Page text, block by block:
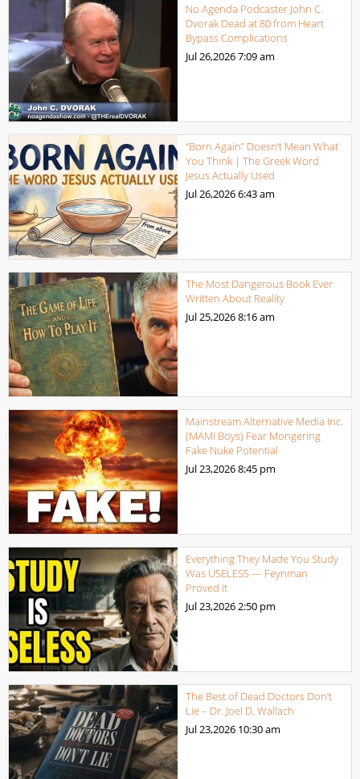
No Agenda Podcaster John C.
Dvorak Dead at 80 from Heart
Bypass Complications
Jul 26,20267:09 am
“Born Again” Doesn’t Mean What
You Think | The Greek Word
Jesus Actually Used
Jul 26,20266:43 am
The Most Dangerous Book Ever
Written About Reality
Jul 25,20268:16 am
Mainstream Alternative Media Inc.
(MAMI Boys) Fear Mongering
Fake Nuke Potential
Jul 23,20268:45 pm
Everything They Made You Study
Was USELESS — Feynman
Proved It
Jul 23,20262:50 pm
The Best of Dead Doctors Don’t
Lie – Dr. Joel D. Wallach
Jul 23,2026 10:30 am